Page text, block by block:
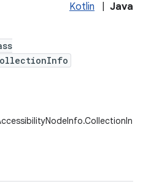
Kotlin Java